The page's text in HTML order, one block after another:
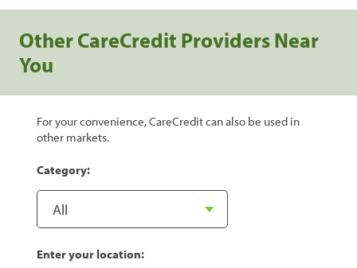
Other CareCredit Providers Near
You
For your convenience, CareCredit can also be used in
other markets.
Category:
Enter your location: